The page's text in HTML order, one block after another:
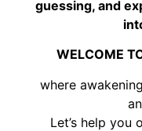
guessing, and
WELCOME
where
Let’s help